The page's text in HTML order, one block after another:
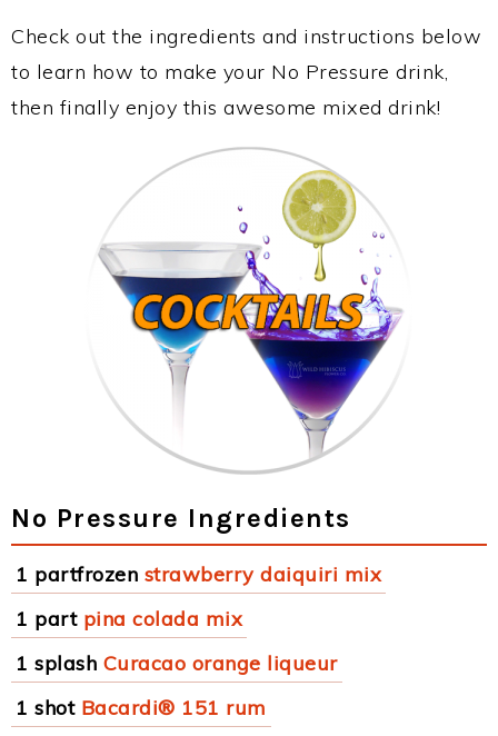
Check out the ingredients and instructions below
to learn how to make your No Pressure drink,
then finally enjoy this awesome mixed drink!
No Pressure Ingredients
1 partfrozen strawberry daiquiri mix
1 part pina colada mix
1 splash Curacao orange liqueur
1 shot Bacardi® 151 rum